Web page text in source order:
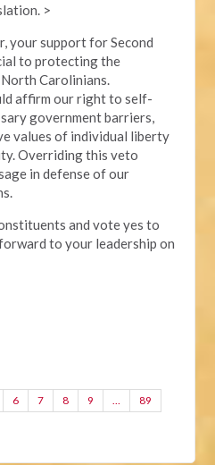
>
your support for Second
to protecting the
Carolinians.
affirm our right to self-
government barriers,
values of individual liberty
Overriding this veto
in defense of our
and vote yes to
to your leadership on
6 7 8 9 … 89